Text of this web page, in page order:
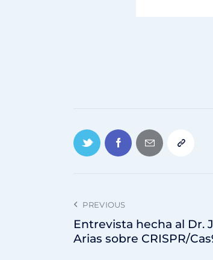
PREVIOUS
Entrevista hecha al Dr.
Arias sobre CRISPR/